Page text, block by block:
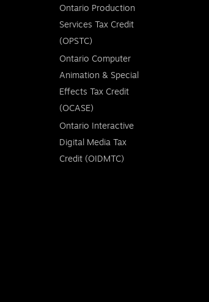
Ontario Production
Services Tax Credit
(OPSTC)
Ontario Computer
Animation & Special
Effects Tax Credit
(OCASE)
Ontario Interactive
Digital Media Tax
Credit (OIDMTC)